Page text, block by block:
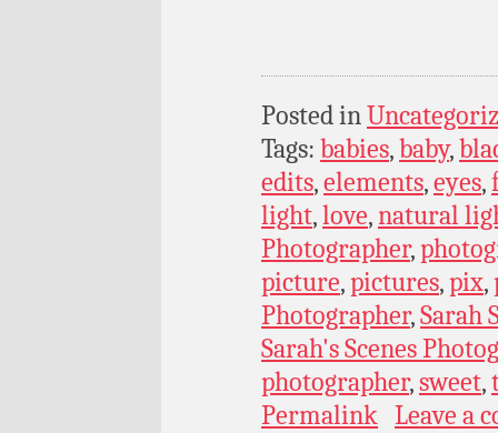
Posted in
Tags: babies,baby,
edits,elements,eyes,
light,love,natural
Photographer,
picture,pictures,pix,
Photographer,Sarah
Sarah's Scenes
photographer,sweet,
Permalink Leave a